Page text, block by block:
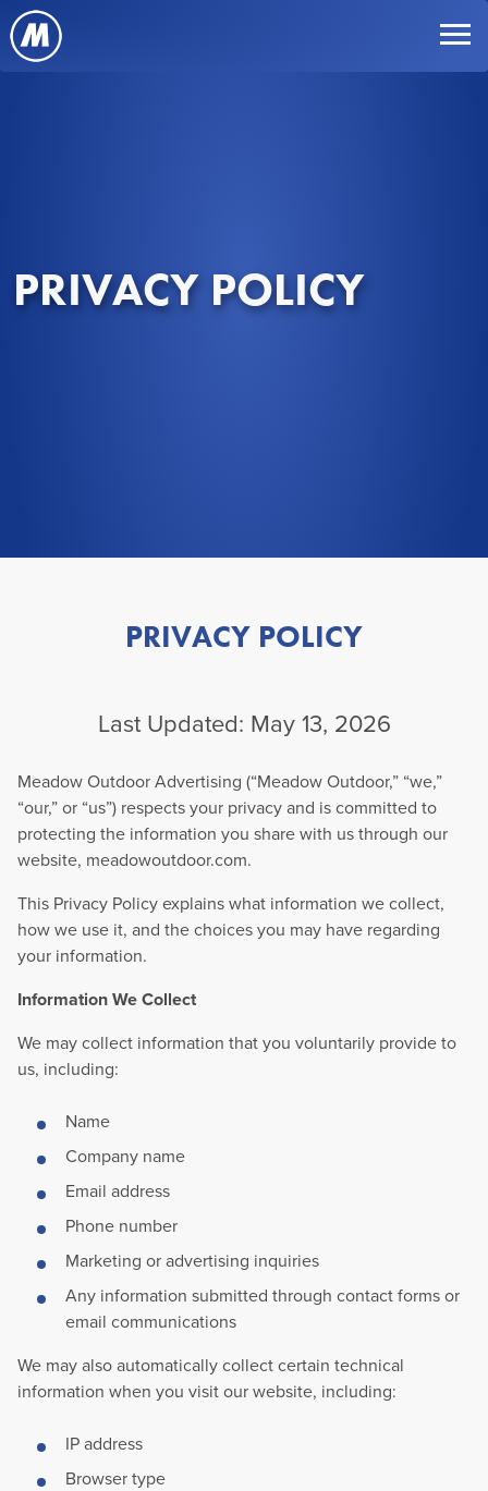
PRIVACY POLICY
PRIVACY POLICY
Last Updated: May 13, 2026
Meadow Outdoor Advertising (“Meadow Outdoor,” “we,”
“our,” or “us”) respects your privacy and is committed to
protecting the information you share with us through our
website, meadowoutdoor.com.
This Privacy Policy explains what information we collect,
how we use it, and the choices you may have regarding
your information.
Information We Collect
We may collect information that you voluntarily provide to
us, including:
Name
Company name
Email address
Phone number
Marketing or advertising inquiries
Any information submitted through contact forms or
email communications
We may also automatically collect certain technical
information when you visit our website, including:
IP address
Browser type